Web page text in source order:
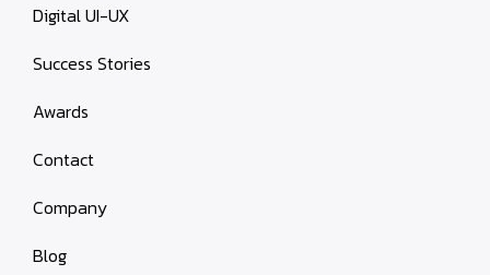
Digital UI-UX
Success Stories
Awards
Contact
Company
Blog